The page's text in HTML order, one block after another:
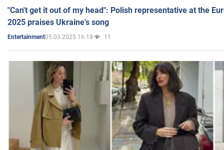
"Can't get it out of my head": Polish representative at the
2025 praises Ukraine's song
Entertainment05.03.2025 16:18 11